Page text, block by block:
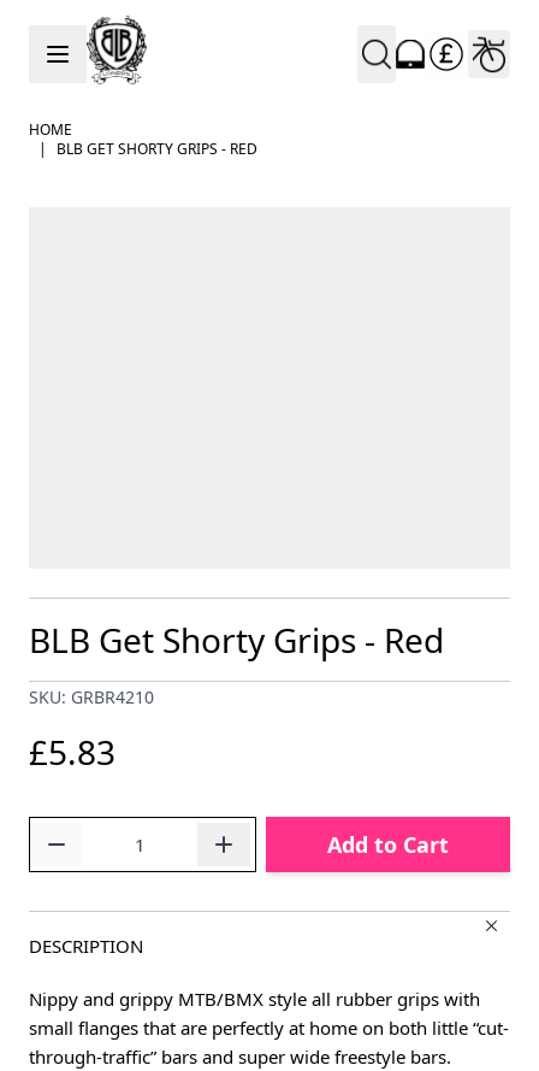
Skip to Content
HOME
|
BLB GET SHORTY GRIPS - RED
BLB Get Shorty Grips - Red
SKU: GRBR4210
£5.83
Add to Cart
DESCRIPTION
Nippy and grippy MTB/BMX style all rubber grips with
small flanges that are perfectly at home on both little “cut-
through-traffic” bars and super wide freestyle bars.